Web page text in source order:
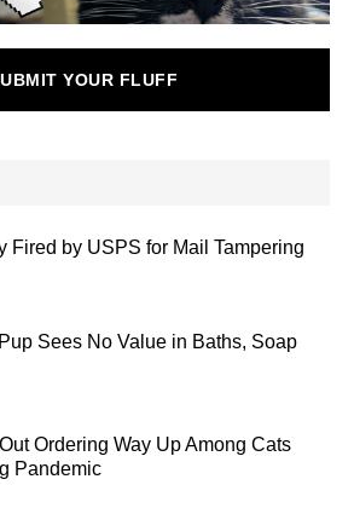
YOUR FLUFF
Fired by USPS for Mail Tampering
Sees No Value in Baths, Soap
Ordering Way Up Among Cats
Pandemic